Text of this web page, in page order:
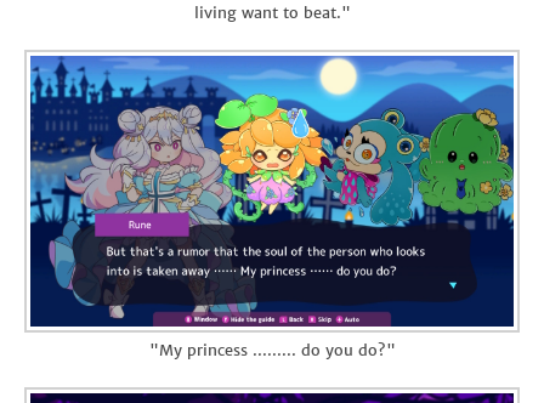
living want to beat."
"My princess ......... do you do?"